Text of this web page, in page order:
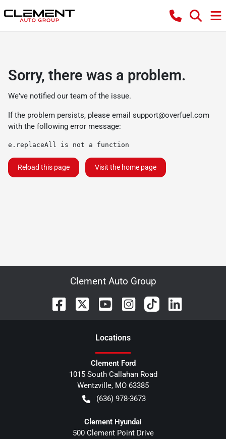
Sorry, there was a problem.
We've notified our team of the issue.
If the problem persists, please email support@overfuel.com
with the following error message:
e.replaceAll is not a function
Reload this page Visit the home page
Clement Auto Group
Locations
Clement Ford
1015 South Callahan Road
Wentzville, MO 63385
(636) 978-3673
Clement Hyundai
500 Clement Point Drive